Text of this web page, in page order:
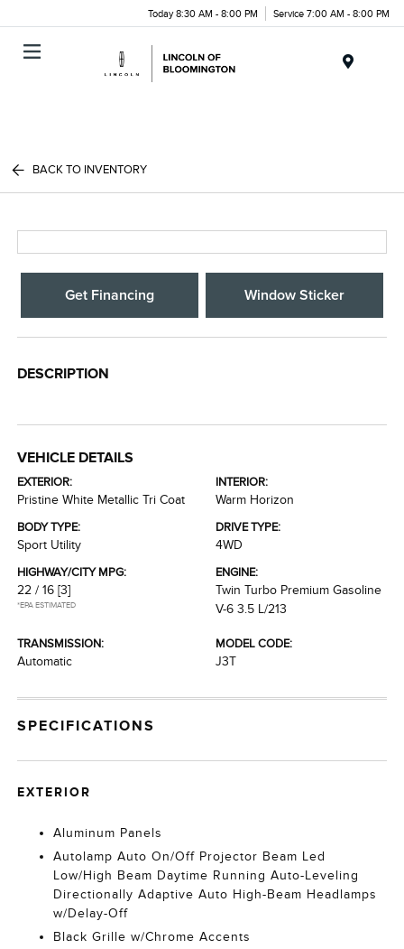
Today 8:30 AM - 8:00 PM Service 7:00 AM - 8:00 PM
BACK TO INVENTORY
Get Financing Window Sticker
DESCRIPTION
VEHICLE DETAILS
EXTERIOR:
Pristine White Metallic Tri Coat
INTERIOR:
Warm Horizon
BODY TYPE:
Sport Utility
DRIVE TYPE:
4WD
HIGHWAY/CITY MPG:
22 / 16 [3]
*EPA ESTIMATED
ENGINE:
Twin Turbo Premium Gasoline
V-6 3.5 L/213
TRANSMISSION:
Automatic
MODEL CODE:
J3T
SPECIFICATIONS
EXTERIOR
Aluminum Panels
Autolamp Auto On/Off Projector Beam Led
Low/High Beam Daytime Running Auto-Leveling
Directionally Adaptive Auto High-Beam Headlamps
w/Delay-Off
Black Grille w/Chrome Accents